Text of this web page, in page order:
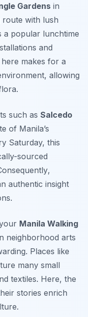
Gardens in
route with lush
a popular lunchtime
and
makes for a
allowing
such as Salcedo
of Manila’s
Saturday, this
sourced
,
authentic insight
Manila Walking
neighborhood arts
Places like
many small
textiles. Here, the
stories enrich